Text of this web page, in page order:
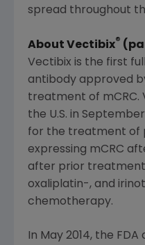
spread throughout
About Vectibix®
Vectibix is the first
antibody approved
treatment of mCRC.
the U.S. in
for the treatment of
expressing mCRC
after prior
oxaliplatin-, and
chemotherapy.
In May 2014, the FDA